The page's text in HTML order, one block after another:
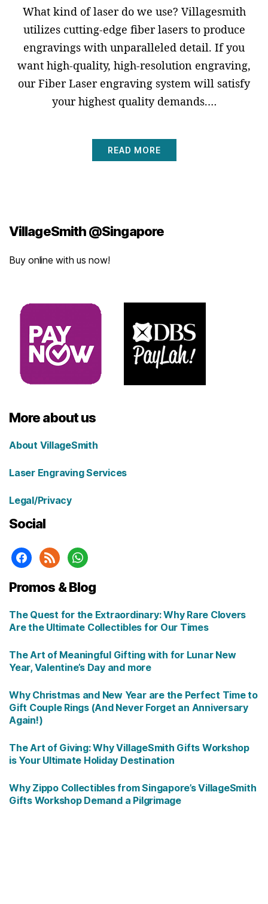
What kind of laser do we use? Villagesmith
utilizes cutting-edge fiber lasers to produce
engravings with unparalleled detail. If you
want high-quality, high-resolution engraving,
our Fiber Laser engraving system will satisfy
your highest quality demands.…
READ MORE
VillageSmith @Singapore
Buy online with us now!
More about us
About VillageSmith
Laser Engraving Services
Legal/Privacy
Social
facebook
rss whatsapp
Promos & Blog
The Quest for the Extraordinary: Why Rare Clovers
Are the Ultimate Collectibles for Our Times
The Art of Meaningful Gifting with for Lunar New
Year, Valentine’s Day and more
Why Christmas and New Year are the Perfect Time to
Gift Couple Rings (And Never Forget an Anniversary
Again!)
The Art of Giving: Why VillageSmith Gifts Workshop
is Your Ultimate Holiday Destination
Why Zippo Collectibles from Singapore’s VillageSmith
Gifts Workshop Demand a Pilgrimage